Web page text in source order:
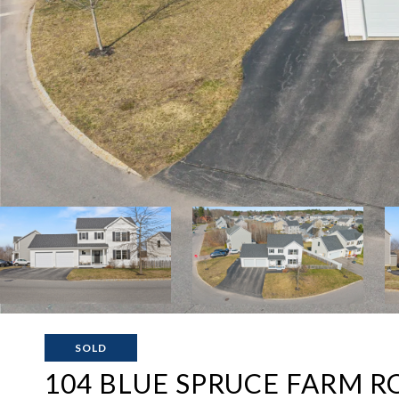
SOLD
104 BLUE SPRUCE FARM